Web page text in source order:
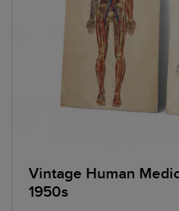
Vintage Human
1950s